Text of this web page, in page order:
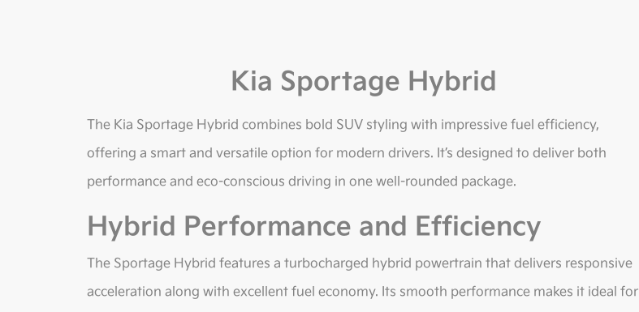
Kia Sportage Hybrid
The Kia Sportage Hybrid combines bold SUV styling with impressive fuel efficiency,
offering a smart and versatile option for modern drivers. It’s designed to deliver both
performance and eco-conscious driving in one well-rounded package.
Hybrid Performance and Efficiency
The Sportage Hybrid features a turbocharged hybrid powertrain that delivers responsive
acceleration along with excellent fuel economy. Its smooth performance makes it ideal for